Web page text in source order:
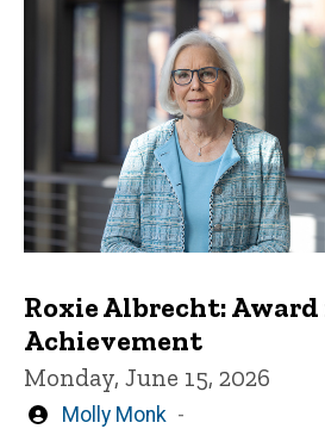
Roxie Albrecht:
Achievement
Monday, June 15, 2026
Written
Molly Monk